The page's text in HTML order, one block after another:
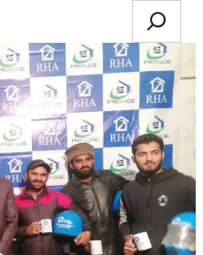
Search